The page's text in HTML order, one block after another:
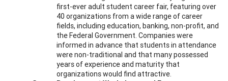
first-ever adult student career fair, featuring over
40 organizations from a wide range of career
fields, including education, banking, non-profit, and
the Federal Government. Companies were
informed in advance that students in attendance
were non-traditional and that many possessed
years of experience and maturity that
organizations would find attractive.